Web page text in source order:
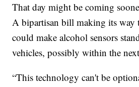
That day might be coming
A bipartisan bill making its way
could make alcohol sensors
vehicles, possibly within the
“This technology can't be